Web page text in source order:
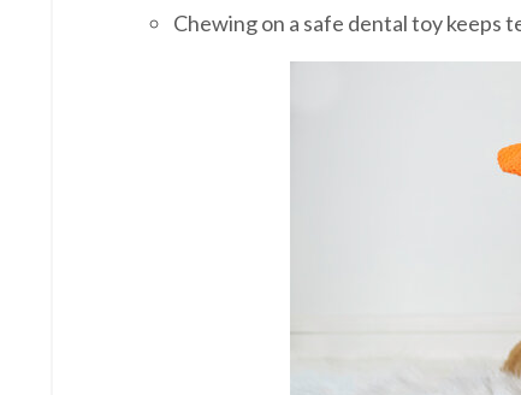
Chewing on a safe dental toy keeps